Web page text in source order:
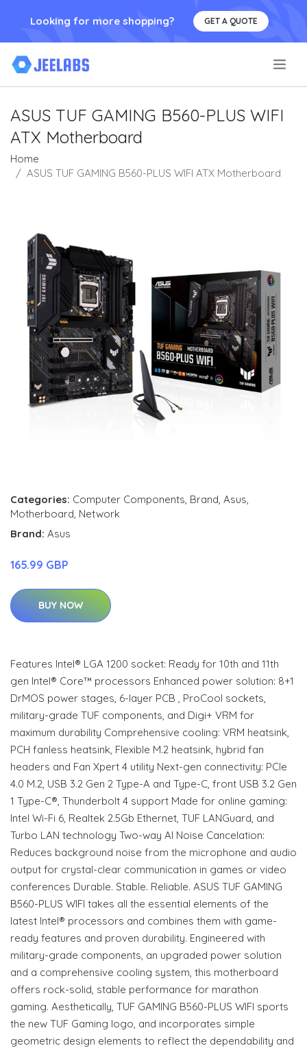
Looking for more shopping? GET A QUOTE
ASUS TUF GAMING B560-PLUS WIFI
ATX Motherboard
Home
ASUS TUF GAMING B560-PLUS WIFI ATX Motherboard
Categories: Computer Components, Brand, Asus,
Motherboard, Network
Brand: Asus
165.99 GBP
BUY NOW
Features Intel® LGA 1200 socket: Ready for 10th and 11th
gen Intel® Core™ processors Enhanced power solution: 8+1
DrMOS power stages, 6-layer PCB , ProCool sockets,
military-grade TUF components, and Digi+ VRM for
maximum durability Comprehensive cooling: VRM heatsink,
PCH fanless heatsink, Flexible M.2 heatsink, hybrid fan
headers and Fan Xpert 4 utility Next-gen connectivity: PCIe
4.0 M.2, USB 3.2 Gen 2 Type-A and Type-C, front USB 3.2 Gen
1 Type-C®, Thunderbolt 4 support Made for online gaming:
Intel Wi-Fi 6, Realtek 2.5Gb Ethernet, TUF LANGuard, and
Turbo LAN technology Two-way AI Noise Cancelation:
Reduces background noise from the microphone and audio
output for crystal-clear communication in games or video
conferences Durable. Stable. Reliable. ASUS TUF GAMING
B560-PLUS WIFI takes all the essential elements of the
latest Intel® processors and combines them with game-
ready features and proven durability. Engineered with
military-grade components, an upgraded power solution
and a comprehensive cooling system, this motherboard
offers rock-solid, stable performance for marathon
gaming. Aesthetically, TUF GAMING B560-PLUS WIFI sports
the new TUF Gaming logo, and incorporates simple
geometric design elements to reflect the dependability and